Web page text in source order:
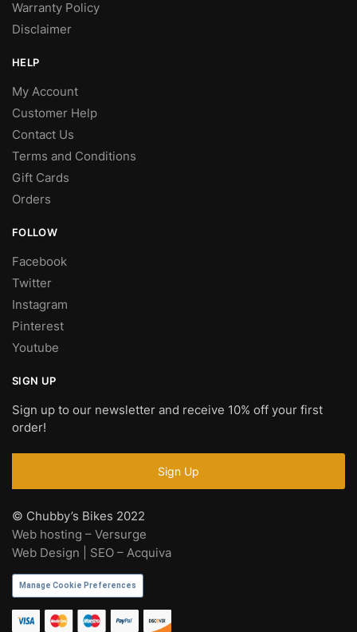
Warranty Policy
Disclaimer
HELP
My Account
Customer Help
Contact Us
Terms and Conditions
Gift Cards
Orders
FOLLOW
Facebook
Twitter
Instagram
Pinterest
Youtube
SIGN UP
Sign up to our newsletter and receive 10% off your first
order!
© Chubby’s Bikes 2022
Web hosting – Versurge
Web Design | SEO – Acquiva
Manage Cookie Preferences